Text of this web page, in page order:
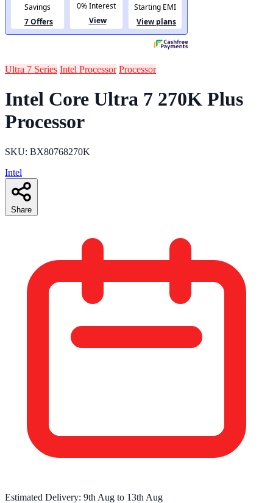
Ultra 7 Series Intel Processor Processor
Intel Core Ultra 7 270K Plus
Processor
SKU: BX80768270K
Intel
Share
Estimated Delivery: 9th Aug to 13th Aug